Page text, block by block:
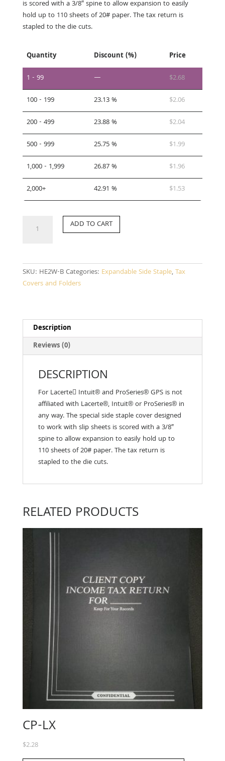
is scored with a 3/8″ spine to allow expansion to easily
hold up to 110 sheets of 20# paper. The tax return is
stapled to the die cuts.
Quantity Discount (%)
Price
1 - 99
— $2.68
100 - 199
23.13 % $2.06
200 - 499
23.88 % $2.04
500 - 999
25.75 % $1.99
1,000 - 1,999
26.87 % $1.96
2,000+
42.91 % $1.53
ADD TO CART
SKU: HE2W-BCategories: Expandable Side Staple,Tax
Covers and Folders
Description
Reviews (0)
DESCRIPTION
For Lacerte􀀃 Intuit® and ProSeries® GPS is not
affiliated with Lacerte®, Intuit® or ProSeries® in
any way. The special side staple cover designed
to work with slip sheets is scored with a 3/8″
spine to allow expansion to easily hold up to
110 sheets of 20# paper. The tax return is
stapled to the die cuts.
RELATED PRODUCTS
CP-LX
$2.28